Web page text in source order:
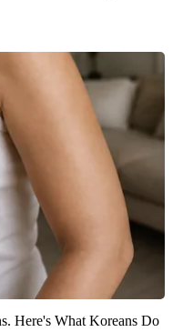
Here's What Koreans Do